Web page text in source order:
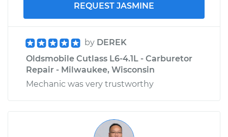
REQUEST JASMINE
by DEREK
Oldsmobile Cutlass L6-4.1L - Carburetor
Repair - Milwaukee, Wisconsin
Mechanic was very trustworthy